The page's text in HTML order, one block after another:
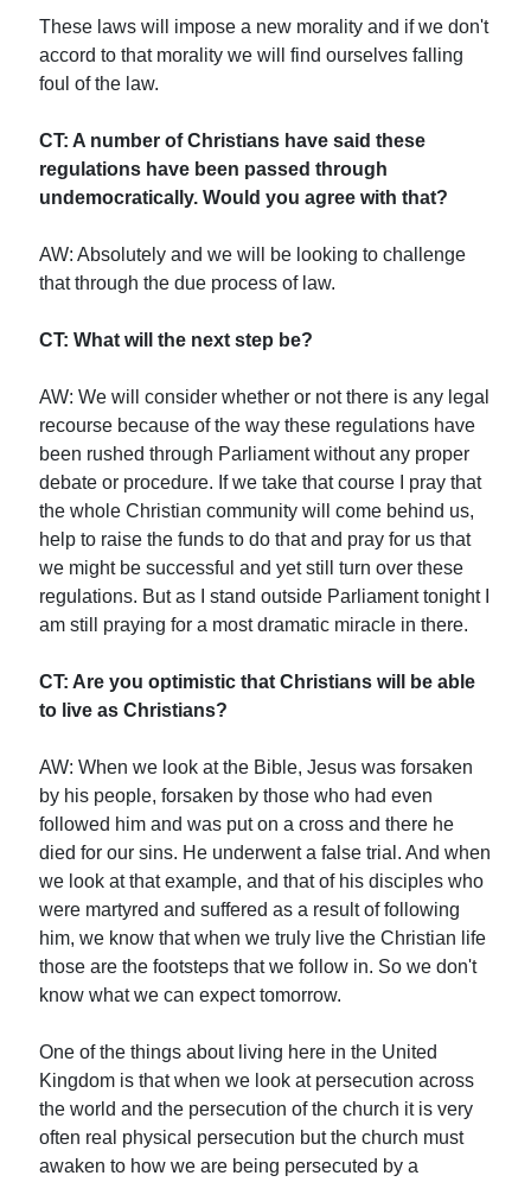
These laws will impose a new morality and if we don't
accord to that morality we will find ourselves falling
foul of the law.
CT: A number of Christians have said these
regulations have been passed through
undemocratically. Would you agree with that?
AW: Absolutely and we will be looking to challenge
that through the due process of law.
CT: What will the next step be?
AW: We will consider whether or not there is any legal
recourse because of the way these regulations have
been rushed through Parliament without any proper
debate or procedure. If we take that course I pray that
the whole Christian community will come behind us,
help to raise the funds to do that and pray for us that
we might be successful and yet still turn over these
regulations. But as I stand outside Parliament tonight I
am still praying for a most dramatic miracle in there.
CT: Are you optimistic that Christians will be able
to live as Christians?
AW: When we look at the Bible, Jesus was forsaken
by his people, forsaken by those who had even
followed him and was put on a cross and there he
died for our sins. He underwent a false trial. And when
we look at that example, and that of his disciples who
were martyred and suffered as a result of following
him, we know that when we truly live the Christian life
those are the footsteps that we follow in. So we don't
know what we can expect tomorrow.
One of the things about living here in the United
Kingdom is that when we look at persecution across
the world and the persecution of the church it is very
often real physical persecution but the church must
awaken to how we are being persecuted by a